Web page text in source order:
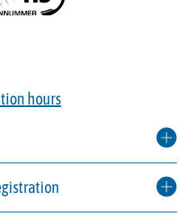
hours